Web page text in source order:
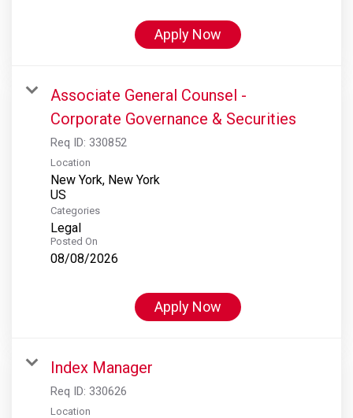
Apply Now
Associate General Counsel -
Corporate Governance & Securities
Req ID: 330852
Location
New York, New York
Categories
Legal
Posted On
08/08/2026
Apply Now
Index Manager
Req ID: 330626
Location